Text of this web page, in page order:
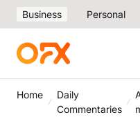
Business Personal
Home
Daily
Commentaries